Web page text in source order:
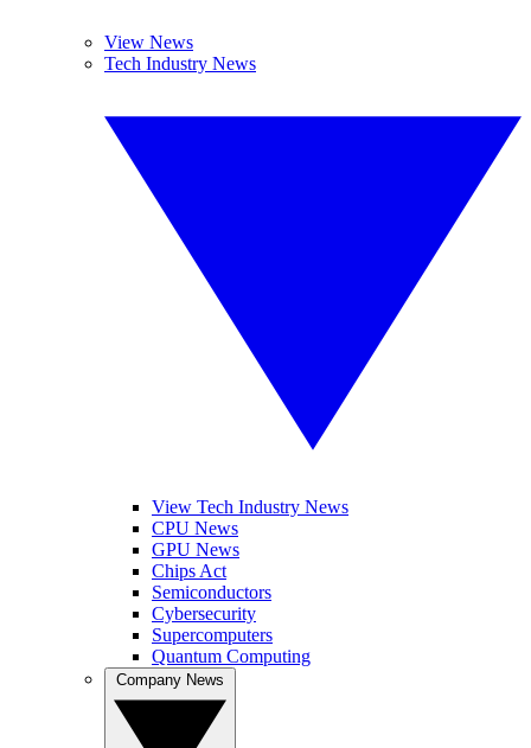
View News
Tech Industry News
View Tech Industry News
CPU News
GPU News
Chips Act
Semiconductors
Cybersecurity
Supercomputers
Quantum Computing